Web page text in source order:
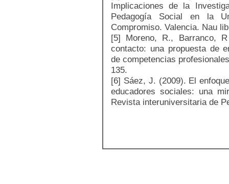
Implicaciones de la
Pedagogía Social en la
Compromiso. Valencia. Nau
[5] Moreno, R., Barranco,
contacto: una propuesta de
de competencias
135.
[6] Sáez, J. (2009). El
educadores sociales: una
Revista interuniversitaria de